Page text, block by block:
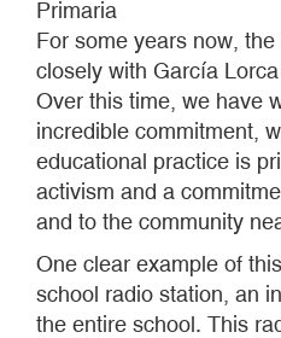
Primaria
For some years now,
closely with García
Over this time, we have
incredible commitment,
educational practice is
activism and a
and to the community
One clear example of
school radio station, an
the entire school. This